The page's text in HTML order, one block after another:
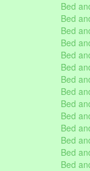
Bed
Bed
Bed
Bed
Bed
Bed
Bed
Bed
Bed
Bed
Bed
Bed
Bed
Bed